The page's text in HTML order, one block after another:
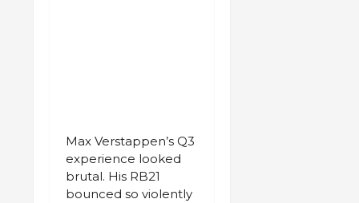
Max Verstappen’s Q3
experience looked
brutal. His RB21
bounced so violently